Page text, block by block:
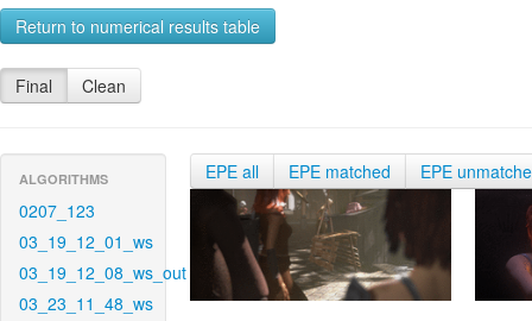
Return to numerical results table
Final Clean
ALGORITHMS
0207_123
03_19_12_01_ws
03_19_12_08_ws_out
03_23_11_48_ws
EPE all EPE matched EPE